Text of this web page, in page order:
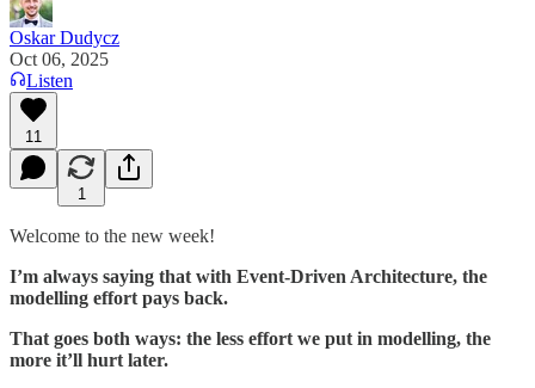
Oskar Dudycz
Oct 06, 2025
Listen
11
1
Welcome to the new week!
I’m always saying that with Event-Driven Architecture, the
modelling effort pays back.
That goes both ways: the less effort we put in modelling, the
more it’ll hurt later.